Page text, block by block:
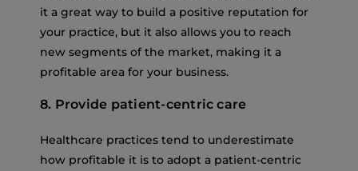
it a great way to build a positive reputation for
your practice, but it also allows you to reach
new segments of the market, making it a
profitable area for your business.
8. Provide patient-centric care
Healthcare practices tend to underestimate
how profitable it is to adopt a patient-centric